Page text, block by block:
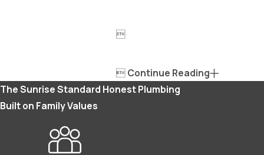

Continue Reading
The Sunrise Standard Honest Plumbing
Built on Family Values